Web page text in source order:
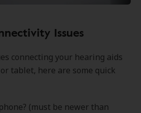
Issues
connecting your hearing aids
tablet, here are some quick
(must be newer than